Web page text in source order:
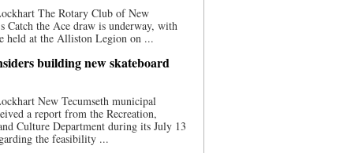
The Rotary Club of New
Catch the Ace draw is underway, with
held at the Alliston Legion on ...
building new skateboard
New Tecumseth municipal
a report from the Recreation,
Culture Department during its July 13
the feasibility ...